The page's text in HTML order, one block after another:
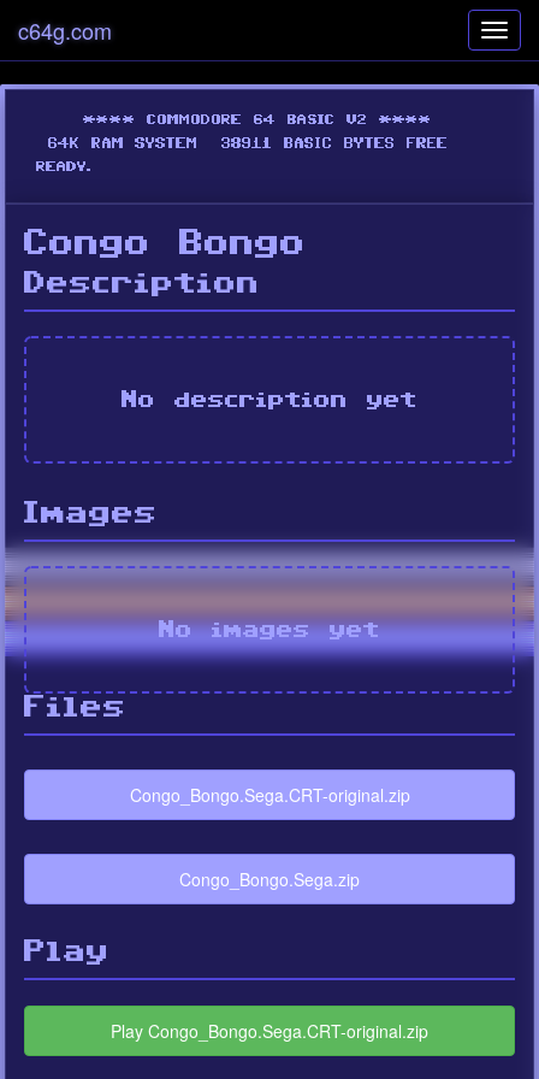
c64g.com
Congo Bongo
Description
No description yet
Images
No images yet
Files
Congo_Bongo.Sega.CRT-original.zip
Congo_Bongo.Sega.zip
Play
Play Congo_Bongo.Sega.CRT-original.zip